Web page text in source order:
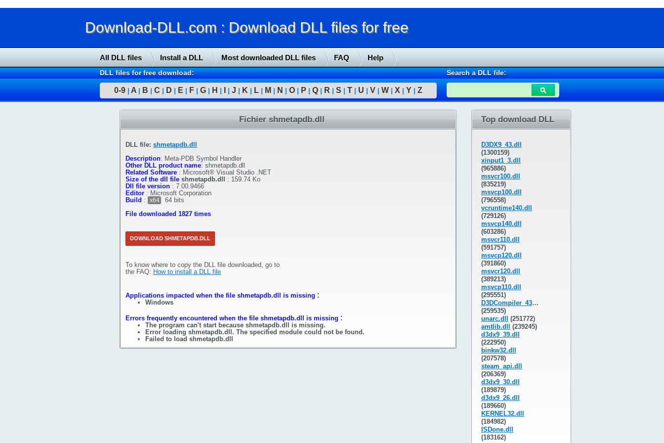
Download-DLL.com : Download DLL files for free
All DLL files Install a DLL Most downloaded DLL files FAQ Help
DLL files for free download:
0-9 | A | B | C | D | E | F | G | H | | J | K | L | M | N | O | P | Q | R | S | T | U | V | W | X | Y | Z
Search a DLL file:
Fichier shmetapdb.dll
DLL file: shmetapdb.dll
Description: Meta-PDB Symbol Handler
Other DLL product name: shmetapdb.dll
Related Software : Microsoft® Visual Studio .NET
Size of the dll file shmetapdb.dll : 159.74 Ko
Dll file version : 7.00.9466
Editor : Microsoft Corporation
Build : x64
64 bits
File downloaded 1827 times
DOWNLOAD SHMETAPDB.DLL
To know where to copy the DLL file downloaded, go to
the FAQ: How to install a DLL file
Applications impacted when the file shmetapdb.dll is missing :
Windows
Errors frequently encountered when the file shmetapdb.dll is missing :
The program can't start because shmetapdb.dll is missing.
Error loading shmetapdb.dll. The specified module could not be found.
Failed to load shmetapdb.dll
Top download DLL
D3DX9_43.dll
(1300159)
xinput1_3.dll
(965886)
msvcr100.dll
(835219)
msvcp100.dll
(796558)
vcruntime140.dll
(729126)
msvcp140.dll
(603286)
msvcr110.dll
(591757)
msvcp120.dll
(391860)
msvcr120.dll
(389213)
msvcp110.dll
(295551)
D3DCompiler_43.dll
(259535)
unarc.dll
(251772)
amtlib.dll
(239245)
d3dx9_39.dll
(222950)
binkw32.dll
(207578)
steam_api.dll
(206369)
d3dx9_30.dll
(189879)
d3dx9_26.dll
(189660)
KERNEL32.dll
(184982)
ISDone.dll
(183162)